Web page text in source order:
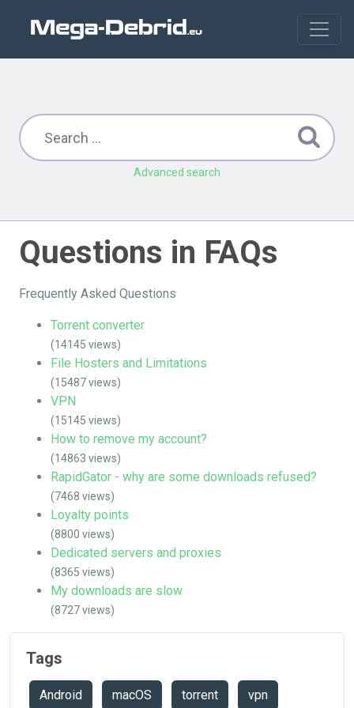
Advanced search
Questions in FAQs
Frequently Asked Questions
Torrent converter
(14145 views)
File Hosters and Limitations
(15487 views)
VPN
(15145 views)
How to remove my account?
(14863 views)
RapidGator - why are some downloads refused?
(7468 views)
Loyalty points
(8800 views)
Dedicated servers and proxies
(8365 views)
My downloads are slow
(8727 views)
Tags
Android macOS torrent vpn